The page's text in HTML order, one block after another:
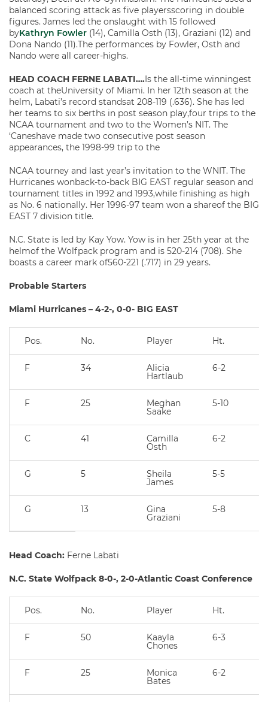
balanced scoring attack as five playersscoring in double
figures. James led the onslaught with 15 followed
byKathryn Fowler (14), Camilla Osth (13), Graziani (12) and
Dona Nando (11).The performances by Fowler, Osth and
Nando were all career-highs.
HEAD COACH FERNE LABATI….Is the all-time winningest
coach at theUniversity of Miami. In her 12th season at the
helm, Labati’s record standsat 208-119 (.636). She has led
her teams to six berths in post season play,four trips to the
NCAA tournament and two to the Women’s NIT. The
‘Caneshave made two consecutive post season
appearances, the 1998-99 trip to the
NCAA tourney and last year’s invitation to the WNIT. The
Hurricanes wonback-to-back BIG EAST regular season and
tournament titles in 1992 and 1993,while finishing as high
as No. 6 nationally. Her 1996-97 team won a shareof the BIG
EAST 7 division title.
N.C. State is led by Kay Yow. Yow is in her 25th year at the
helmof the Wolfpack program and is 520-214 (708). She
boasts a career mark of560-221 (.717) in 29 years.
Probable Starters
Miami Hurricanes – 4-2-, 0-0- BIG EAST
Pos. No. Player Ht.
F 34 Alicia
Hartlaub
6-2
F 25 Meghan
Saake
5-10
C 41 Camilla
Osth
6-2
G 5 Sheila
James
5-5
G 13 Gina
Graziani
5-8
Head Coach: Ferne Labati
N.C. State Wolfpack 8-0-, 2-0-Atlantic Coast Conference
Pos. No. Player Ht.
F 50 Kaayla
Chones
6-3
F 25 Monica
Bates
6-2